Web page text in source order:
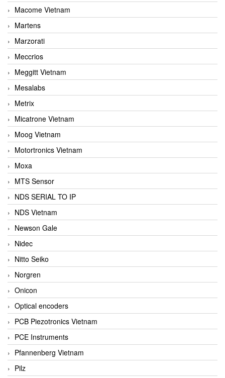
Macome Vietnam
Martens
Marzorati
Meccrios
Meggitt Vietnam
Mesalabs
Metrix
Micatrone Vietnam
Moog Vietnam
Motortronics Vietnam
Moxa
MTS Sensor
NDS SERIAL TO IP
NDS Vietnam
Newson Gale
Nidec
Nitto Seiko
Norgren
Onicon
Optical encoders
PCB Piezotronics Vietnam
PCE Instruments
Pfannenberg Vietnam
Pilz